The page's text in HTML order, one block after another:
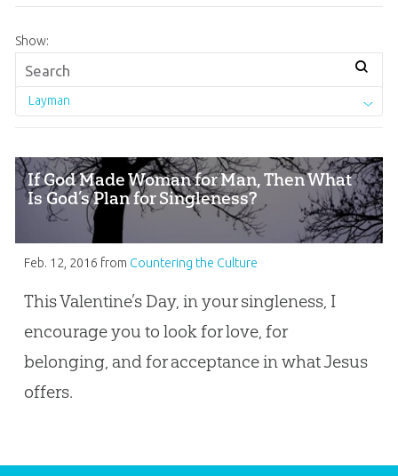
Show:
Layman
If God Made Woman for Man, Then What
Is God’s Plan for Singleness?
Feb. 12, 2016 from Countering the Culture
This Valentine’s Day, in your singleness, I
encourage you to look for love, for
belonging, and for acceptance in what Jesus
offers.